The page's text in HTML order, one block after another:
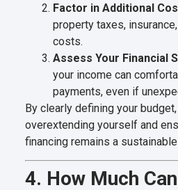
Factor in Additional
property taxes,
costs.
Assess Your Financial
your income can
payments, even if
By clearly defining your
overextending yourself and
financing remains a
4. How Much